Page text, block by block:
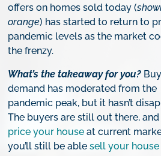
offers on homes sold today (
orange) has started to return to
pandemic levels as the market
the frenzy.
What’s the takeaway for you?
demand has moderated from the
pandemic peak, but it hasn’t
The buyers are still out there,
price your house at current
you’ll still be ablesell your house